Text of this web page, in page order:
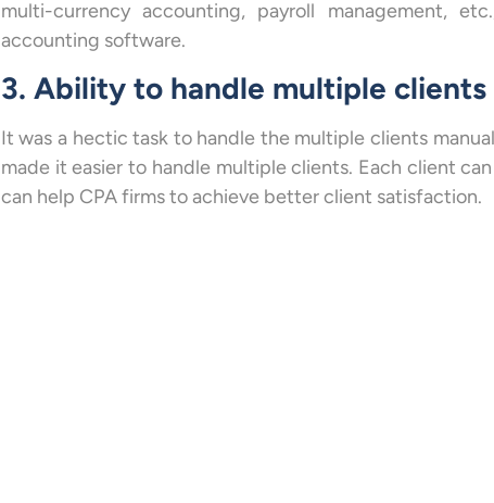
multi-currency accounting, payroll management,
accounting software.
3. Ability to handle multiple
It was a hectic task to handle the multiple clients
made it easier to handle multiple clients. Each client
can help CPA firms to achieve better client satisfaction.